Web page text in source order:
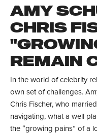
AMY
CHRIS
REMAIN
In the world of celebrity
own set of challenges.
Chris Fischer, who
navigating, what a well
the “growing pains” of a